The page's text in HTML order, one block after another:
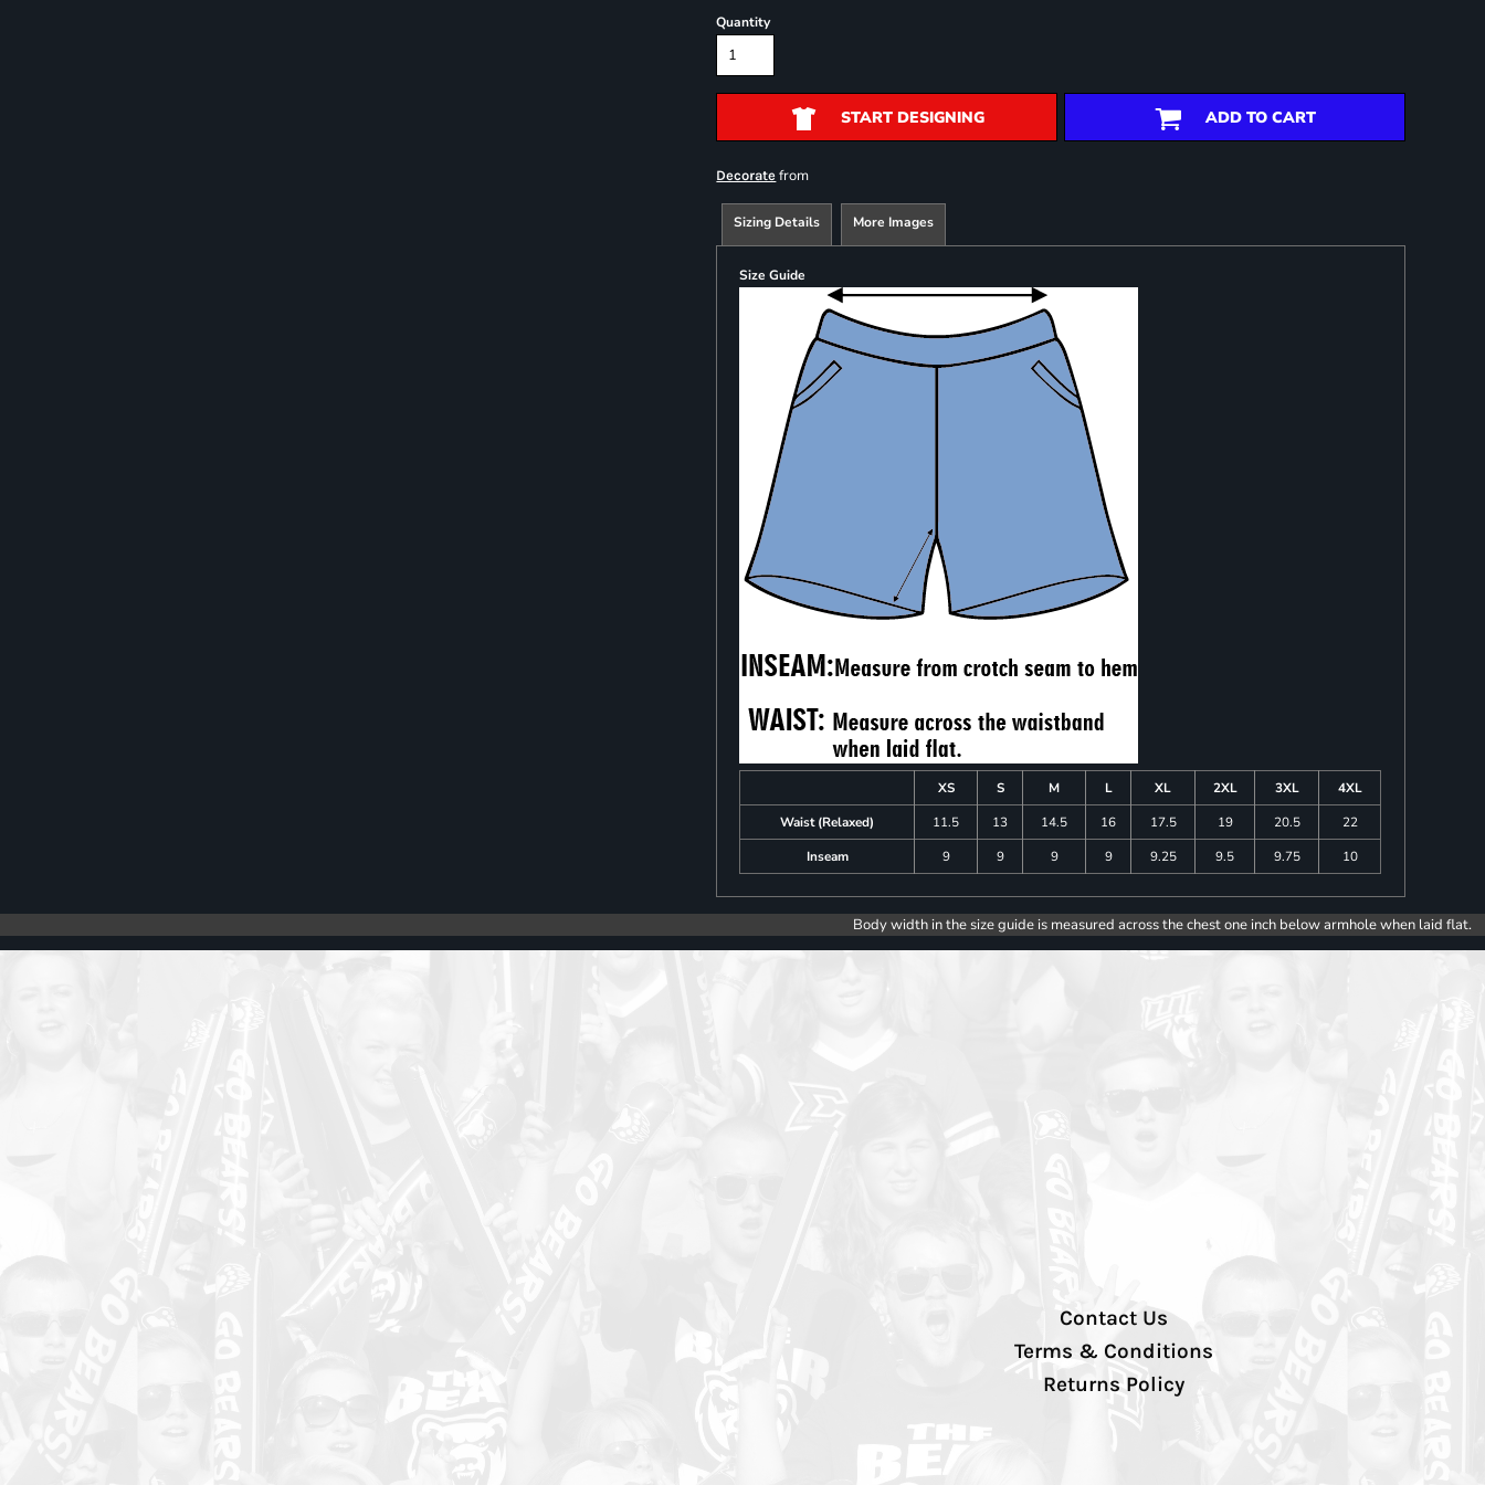
Quantity
START DESIGNING ADD TO CART
Decorate from
Sizing Details More Images
Size Guide
XS S M L XL 2XL 3XL
4XL
Waist (Relaxed)
11.5 13 14.5 16 17.5 19 20.5
22
Inseam
9 9 9 9 9.25 9.5 9.75 10
Body width in the size guide is measured across the chest one inch below armhole when laid flat.
Contact Us
Terms & Conditions
Returns Policy